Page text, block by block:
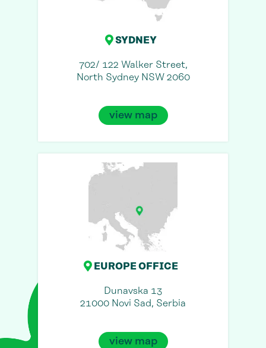
SYDNEY
702/ 122 Walker Street,
North Sydney NSW 2060
view map
EUROPE OFFICE
Dunavska 13
21000 Novi Sad, Serbia
view map